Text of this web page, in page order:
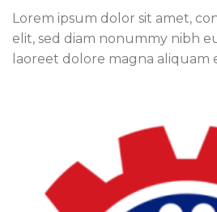
Lorem ipsum dolor sit amet,
elit, sed diam nonummy nibh
laoreet dolore magna aliquam